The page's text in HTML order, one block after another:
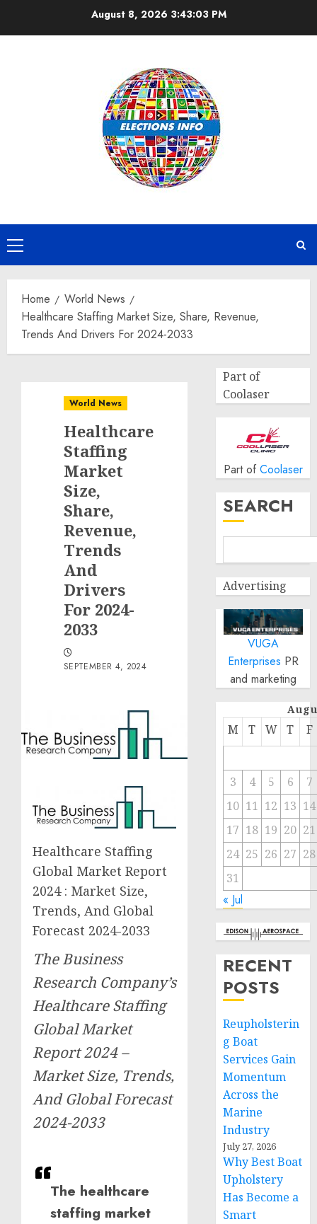
August 8, 2026 3:43:04 PM
Primary
Menu
Home
World News
Healthcare Staffing Market Size, Share, Revenue,
Trends And Drivers For 2024-2033
World News
Healthcare
Staffing
Market
Size,
Share,
Revenue,
Trends
And
Drivers
For 2024-
2033
SEPTEMBER 4, 2024
Healthcare Staffing
Global Market Report
2024 : Market Size,
Trends, And Global
Forecast 2024-2033
The Business
Research Company’s
Healthcare Staffing
Global Market
Report 2024 –
Market Size, Trends,
And Global Forecast
2024-2033
The healthcare
staffing market
Part of
Coolaser
Part of Coolaser
SEARCH
Advertising
VUGA
Enterprises PR
and marketing
M T W T F
3 4 5 6
7
10 11 12 13 14
17 18 19 20 21
24 25 26 27 28
31
« Jul
RECENT
POSTS
Reupholsterin
g Boat
Services Gain
Momentum
Across the
Marine
Industry
July 27, 2026
Why Best Boat
Upholstery
Has Become a
Smart